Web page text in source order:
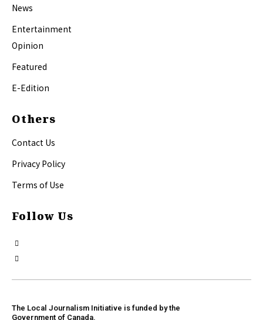
News
Entertainment
Opinion
Featured
E-Edition
Others
Contact Us
Privacy Policy
Terms of Use
Follow Us
The Local Journalism Initiative is funded by the
Government of Canada.